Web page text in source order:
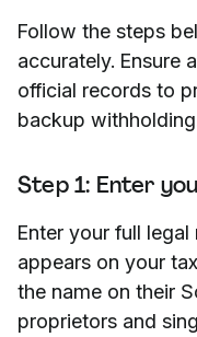
Follow the steps
accurately. Ensure
official records to
backup
Step 1: Enter
Enter your full
appears on your
the name on their
proprietors and